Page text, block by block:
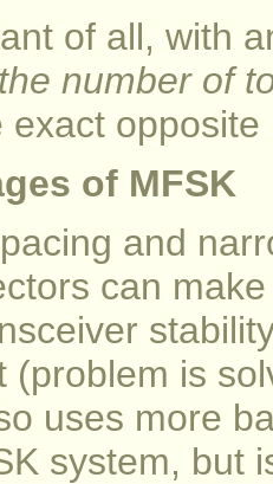
of all, with
number of
exact opposite
of MFSK
and
can
(problem is
uses more
system, but